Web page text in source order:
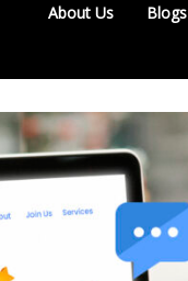
About Us Blogs